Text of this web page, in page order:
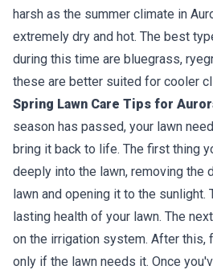
harsh as the summer climate in
extremely dry and hot. The best
during this time are bluegrass,
these are better suited for cooler
Spring Lawn Care Tips for
season has passed, your lawn
bring it back to life. The first thing
deeply into the lawn, removing the
lawn and opening it to the
lasting health of your lawn. The
on the irrigation system. After this,
only if the lawn needs it. Once